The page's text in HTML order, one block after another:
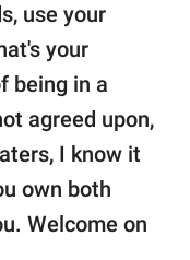
use your
your
being in a
agreed upon,
I know it
own both
Welcome on